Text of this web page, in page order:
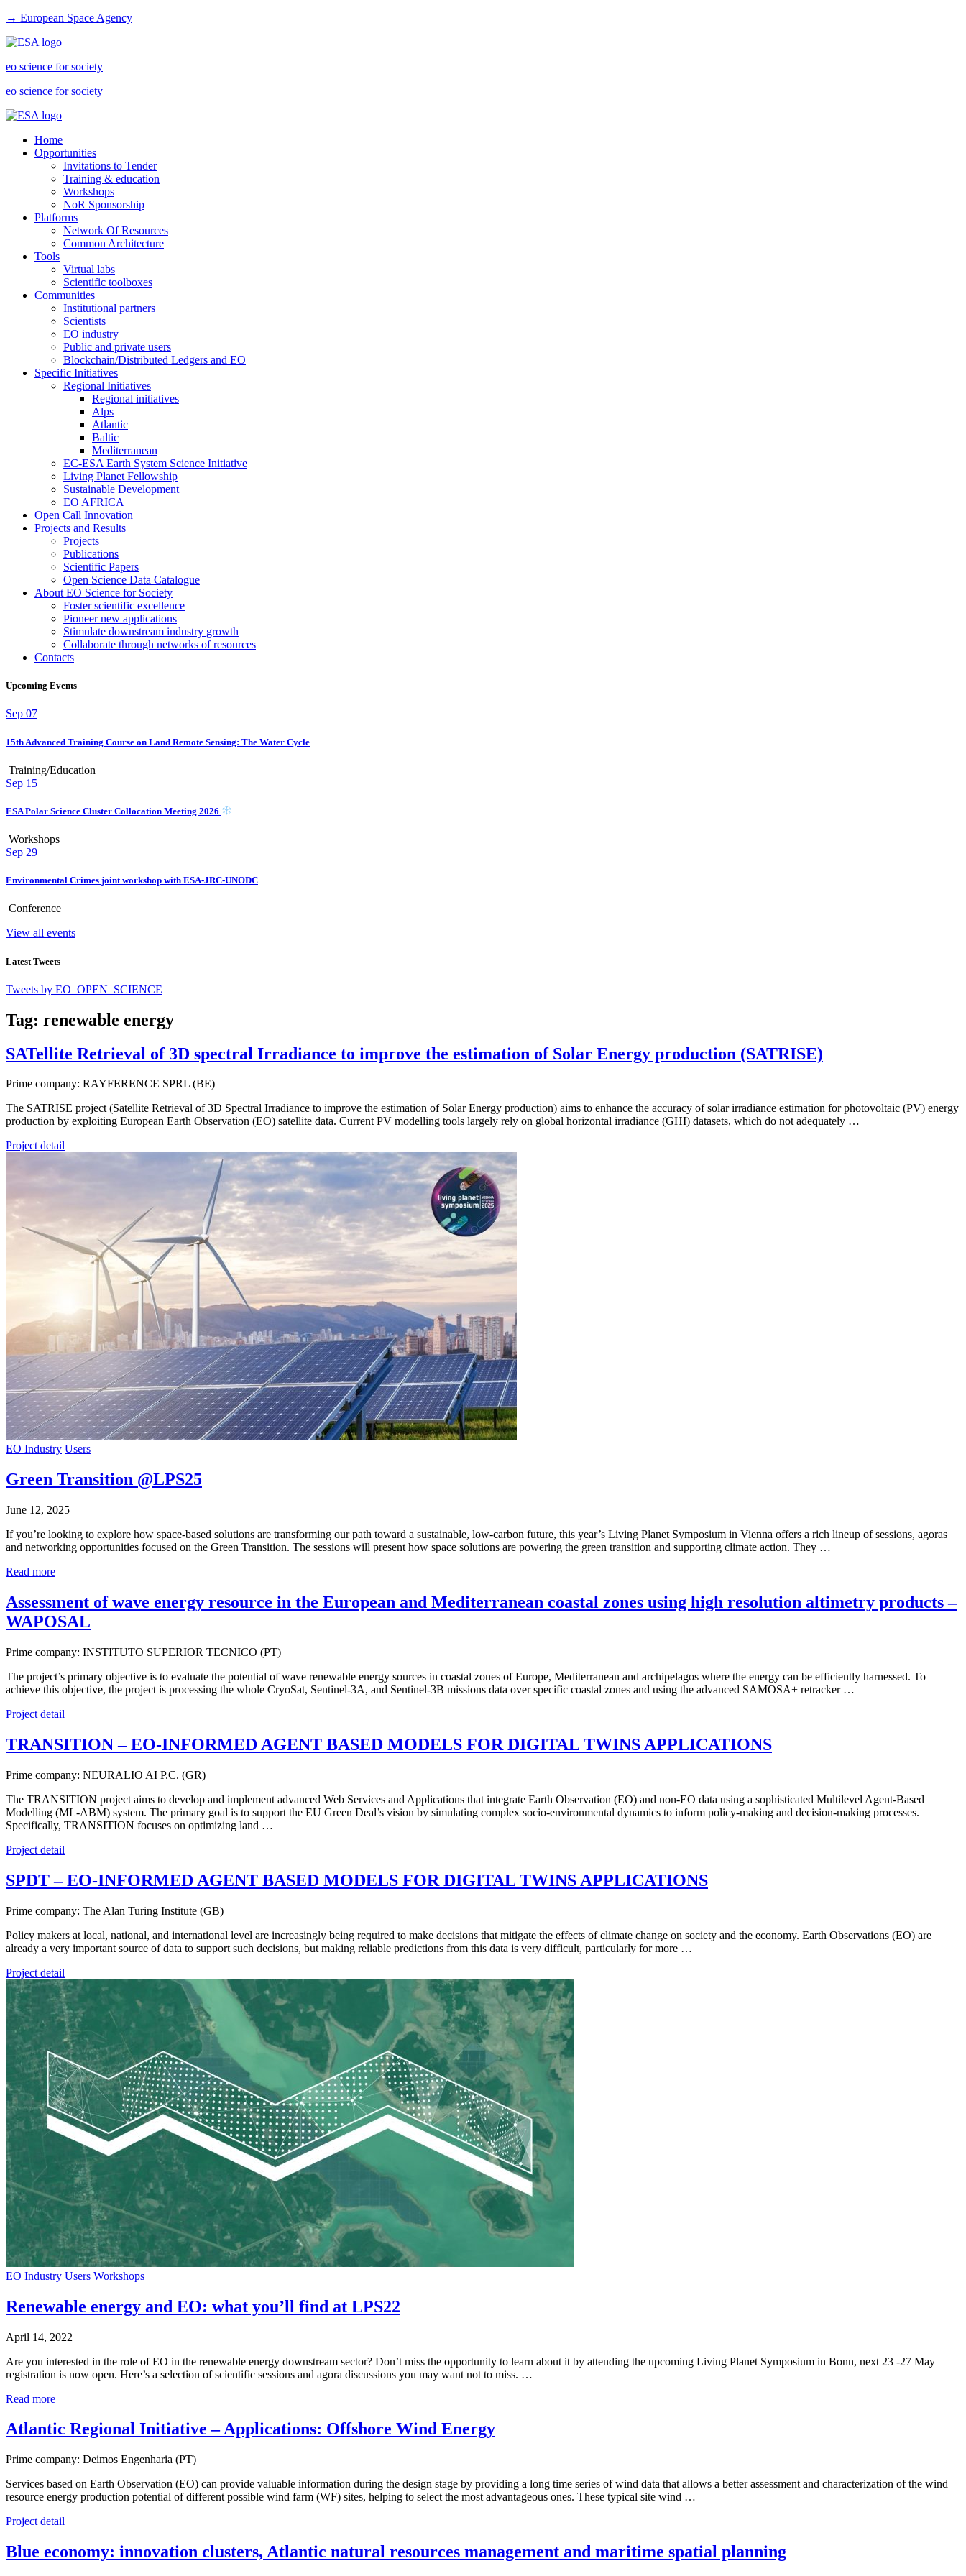
→ European Space Agency
eo science for society
eo science for society
Home
Opportunities
Invitations to Tender
Training & education
Workshops
NoR Sponsorship
Platforms
Network Of Resources
Common Architecture
Tools
Virtual labs
Scientific toolboxes
Communities
Institutional partners
Scientists
EO industry
Public and private users
Blockchain/Distributed Ledgers and EO
Specific Initiatives
Regional Initiatives
Regional initiatives
Alps
Atlantic
Baltic
Mediterranean
EC-ESA Earth System Science Initiative
Living Planet Fellowship
Sustainable Development
EO AFRICA
Open Call Innovation
Projects and Results
Projects
Publications
Scientific Papers
Open Science Data Catalogue
About EO Science for Society
Foster scientific excellence
Pioneer new applications
Stimulate downstream industry growth
Collaborate through networks of resources
Contacts
Upcoming Events
Sep 07
15th Advanced Training Course on Land Remote Sensing: The Water Cycle
Training/Education
Sep 15
ESA Polar Science Cluster Collocation Meeting 2026
Workshops
Sep 29
Environmental Crimes joint workshop with ESA-JRC-UNODC
Conference
View all events
Latest Tweets
Tweets by EO_OPEN_SCIENCE
Tag: renewable energy
SATellite Retrieval of 3D spectral Irradiance to improve the estimation of Solar Energy production (SATRISE)
Prime company: RAYFERENCE SPRL (BE)
The SATRISE project (Satellite Retrieval of 3D Spectral Irradiance to improve the estimation of Solar Energy production) aims to enhance the accuracy of solar irradiance estimation for photovoltaic (PV) energy
production by exploiting European Earth Observation (EO) satellite data. Current PV modelling tools largely rely on global horizontal irradiance (GHI) datasets, which do not adequately …
Project detail
EO Industry Users
Green Transition @LPS25
June 12, 2025
If you’re looking to explore how space-based solutions are transforming our path toward a sustainable, low-carbon future, this year’s Living Planet Symposium in Vienna offers a rich lineup of sessions, agoras
and networking opportunities focused on the Green Transition. The sessions will present how space solutions are powering the green transition and supporting climate action. They …
Read more
Assessment of wave energy resource in the European and Mediterranean coastal zones using high resolution altimetry products –
WAPOSAL
Prime company: INSTITUTO SUPERIOR TECNICO (PT)
The project’s primary objective is to evaluate the potential of wave renewable energy sources in coastal zones of Europe, Mediterranean and archipelagos where the energy can be efficiently harnessed. To
achieve this objective, the project is processing the whole CryoSat, Sentinel-3A, and Sentinel-3B missions data over specific coastal zones and using the advanced SAMOSA+ retracker …
Project detail
TRANSITION – EO-INFORMED AGENT BASED MODELS FOR DIGITAL TWINS APPLICATIONS
Prime company: NEURALIO AI P.C. (GR)
The TRANSITION project aims to develop and implement advanced Web Services and Applications that integrate Earth Observation (EO) and non-EO data using a sophisticated Multilevel Agent-Based
Modelling (ML-ABM) system. The primary goal is to support the EU Green Deal’s vision by simulating complex socio-environmental dynamics to inform policy-making and decision-making processes.
Specifically, TRANSITION focuses on optimizing land …
Project detail
SPDT – EO-INFORMED AGENT BASED MODELS FOR DIGITAL TWINS APPLICATIONS
Prime company: The Alan Turing Institute (GB)
Policy makers at local, national, and international level are increasingly being required to make decisions that mitigate the effects of climate change on society and the economy. Earth Observations (EO) are
already a very important source of data to support such decisions, but making reliable predictions from this data is very difficult, particularly for more …
Project detail
EO Industry Users Workshops
Renewable energy and EO: what you’ll find at LPS22
April 14, 2022
Are you interested in the role of EO in the renewable energy downstream sector? Don’t miss the opportunity to learn about it by attending the upcoming Living Planet Symposium in Bonn, next 23 -27 May –
registration is now open. Here’s a selection of scientific sessions and agora discussions you may want not to miss. …
Read more
Atlantic Regional Initiative – Applications: Offshore Wind Energy
Prime company: Deimos Engenharia (PT)
Services based on Earth Observation (EO) can provide valuable information during the design stage by providing a long time series of wind data that allows a better assessment and characterization of the wind
resource energy production potential of different possible wind farm (WF) sites, helping to select the most advantageous ones. These typical site wind …
Project detail
Blue economy: innovation clusters, Atlantic natural resources management and maritime spatial planning